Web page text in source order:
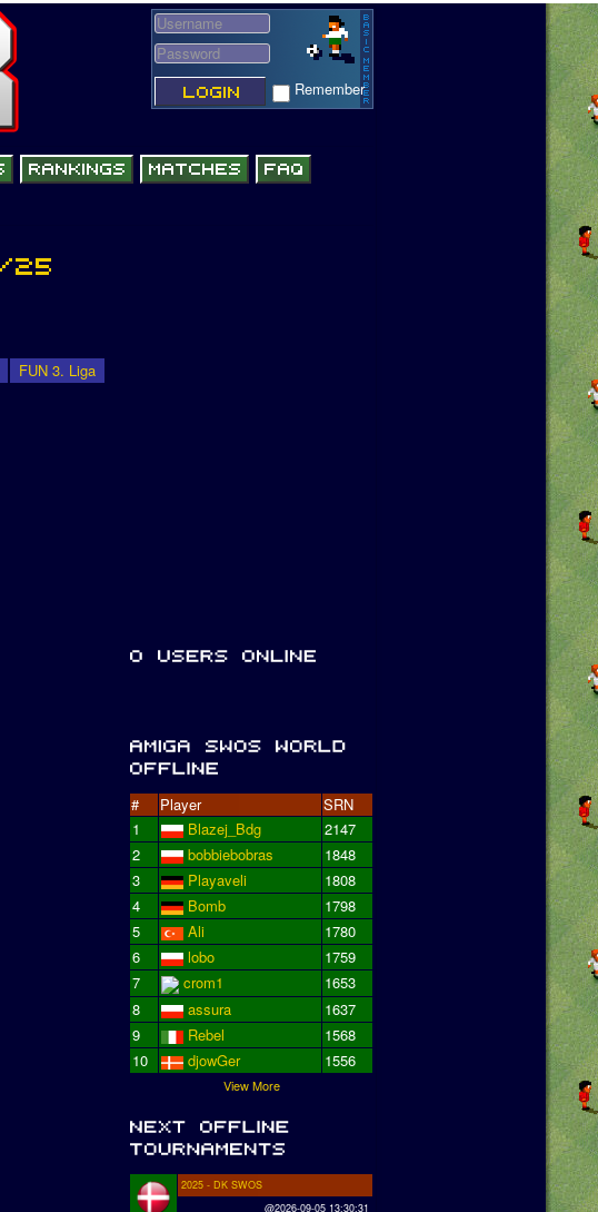
Remember
FUN 3. Liga
# Player
SRN
1
Blazej_Bdg
2147
2
bobbiebobras
1848
3
Playaveli
1808
4
Bomb
1798
5
Ali
1780
6
lobo
1759
7
crom1
1653
8
assura
1637
9
Rebel
1568
10
djowGer 1556
View More
2025 - DK SWOS
@2026-09-05 13:30:31